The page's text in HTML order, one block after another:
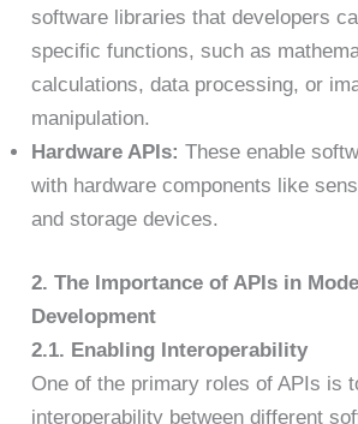
software libraries that developers
specific functions, such as
calculations, data processing, or
manipulation.
Hardware APIs: These enable
with hardware components like
and storage devices.
2. The Importance of APIs in
Development
2.1. Enabling Interoperability
One of the primary roles of APIs is
interoperability between different